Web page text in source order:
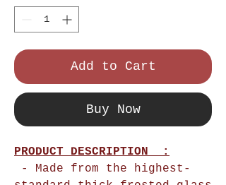
Add to Cart
Buy Now
PRODUCT DESCRIPTION :
- Made from the highest-